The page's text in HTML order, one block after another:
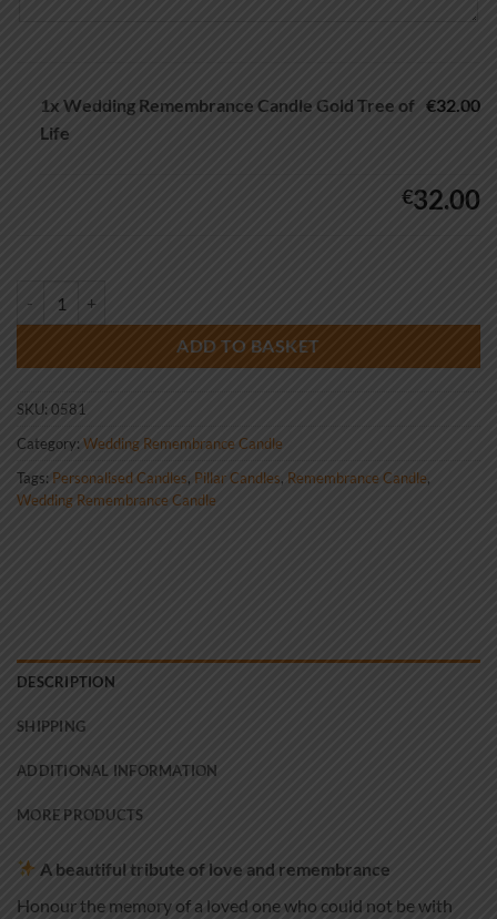
1x Wedding Remembrance Candle Gold Tree of
Life
€32.00
€32.00
ADD TO BASKET
SKU: 0581
Category: Wedding Remembrance Candle
Tags: Personalised Candles, Pillar Candles, Remembrance Candle,
Wedding Remembrance Candle
DESCRIPTION
SHIPPING
ADDITIONAL INFORMATION
MORE PRODUCTS
A beautiful tribute of love and remembrance
Honour the memory of a loved one who could not be with